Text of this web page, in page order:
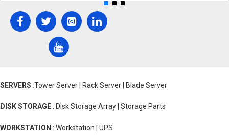
SERVERS :Tower Server | Rack Server | Blade Server
DISK STORAGE : Disk Storage Array | Storage Parts
WORKSTATION : Workstation | UPS